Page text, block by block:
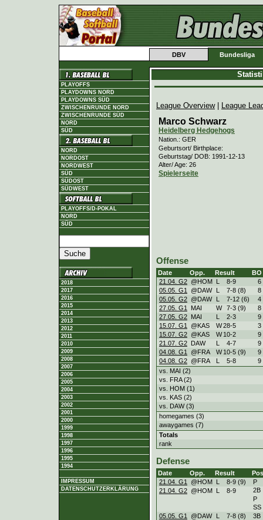
DBV Bundesliga
PLAYOFFS
PLAYDOWNS NORD
PLAYDOWNS SÜD
ZWISCHENRUNDE NORD
ZWISCHENRUNDE SÜD
NORD
SÜD
NORD
NORDOST
NORDWEST
SÜD
SÜDOST
SÜDWEST
PLAYOFFS/D-POKAL
NORD
SÜD
2018
2017
2016
2015
2014
2013
2012
2011
2010
2009
2008
2007
2006
2005
2004
2003
2002
2001
2000
1999
1998
1997
1996
1995
1994
IMPRESSUM
DATENSCHUTZERKLÄRUNG
League Overview| League
Marco Schwarz
Heidelberg Hedgehogs
Nation.: GER
Geburtsort/ Birthplace:
Geburtstag/ DOB: 1991-12-13
Alter/ Age: 26
Spielerseite
Offense
Date Opp. Result
BO
21.04. G2 @HOM L 8-9
6
05.05. G1
@DAW L 7-8 (8)
8
05.05. G2 @DAW L 7-12 (6)
4
27.05. G1
MAI W 7-3 (9)
8
27.05. G2 MAI L 2-3
9
15.07. G1
@KAS W28-5
3
15.07. G2 @KAS W 10-2
9
21.07. G2 DAW L 4-7
9
04.08. G1
@FRA W 10-5 (9)
9
04.08. G2 @FRA L 5-8
9
vs. MAI (2)
vs. FRA (2)
vs. HOM (1)
vs. KAS (2)
vs. DAW (3)
homegames (3)
awaygames (7)
Totals
rank
Defense
Date Opp. Result
21.04. G1
@HOM L 8-9 (9)
P
21.04. G2 @HOM L 8-9
2B
P
SS
05.05. G1
@DAW L 7-8 (8)
3B